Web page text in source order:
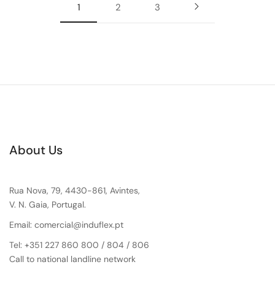
1 2 3
About Us
Rua Nova, 79, 4430-861, Avintes,
V. N. Gaia, Portugal.
Email: comercial@induflex.pt
Tel: +351 227 860 800 / 804 / 806
Call to national landline network